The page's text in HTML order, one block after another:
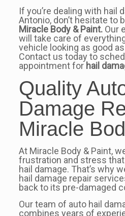
If you’re dealing with hail
Antonio, don’t hesitate to
Miracle Body & Paint.Our
will take care of
vehicle looking as good
Contact us today to
appointment forhail
Quality
Damage
Miracle
At Miracle Body & Paint,
frustration and stress
hail damage. That’s why
hail damage repair
back to its pre-damaged
Our team of auto hail
combines years of